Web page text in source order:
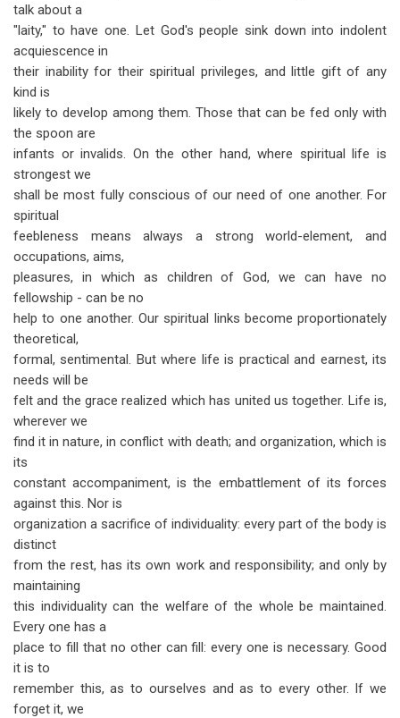
talk about a
"laity," to have one. Let God's people sink down into indolent
acquiescence in
their inability for their spiritual privileges, and little gift of any
kind is
likely to develop among them. Those that can be fed only with
the spoon are
infants or invalids. On the other hand, where spiritual life is
strongest we
shall be most fully conscious of our need of one another. For
spiritual
feebleness means always a strong world-element, and
occupations, aims,
pleasures, in which as children of God, we can have no
fellowship - can be no
help to one another. Our spiritual links become proportionately
theoretical,
formal, sentimental. But where life is practical and earnest, its
needs will be
felt and the grace realized which has united us together. Life is,
wherever we
find it in nature, in conflict with death; and organization, which is
its
constant accompaniment, is the embattlement of its forces
against this. Nor is
organization a sacrifice of individuality: every part of the body is
distinct
from the rest, has its own work and responsibility; and only by
maintaining
this individuality can the welfare of the whole be maintained.
Every one has a
place to fill that no other can fill: every one is necessary. Good
it is to
remember this, as to ourselves and as to every other. If we
forget it, we